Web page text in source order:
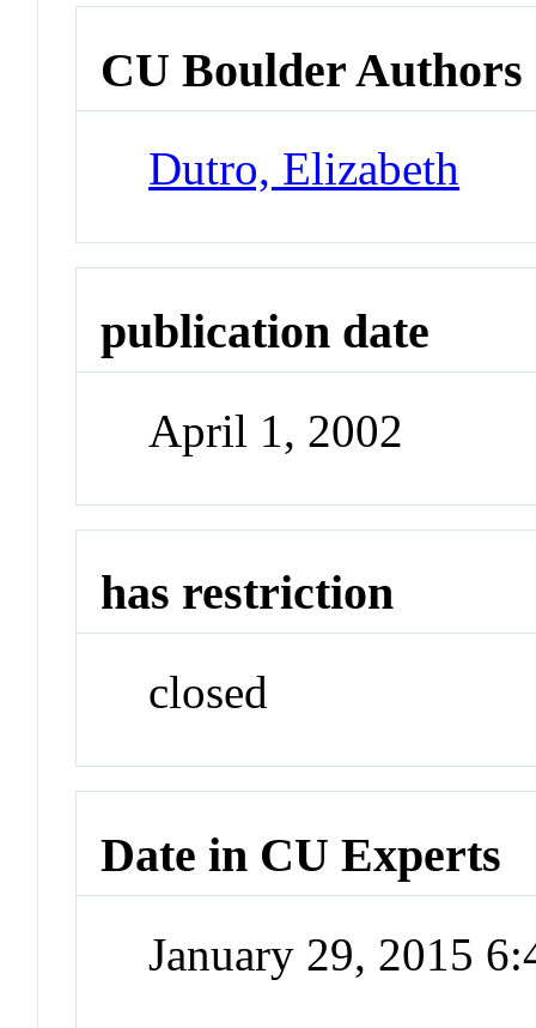
CU Boulder Authors
Dutro, Elizabeth
publication date
April 1, 2002
has restriction
closed
Date in CU Experts
January 29, 2015